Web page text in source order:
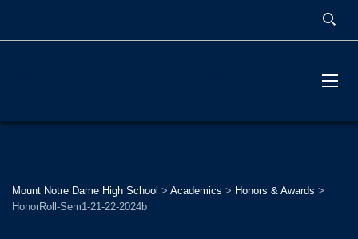
Mount Notre Dame High School > Academics > Honors & Awards >
HonorRoll-Sem1-21-22-2024b